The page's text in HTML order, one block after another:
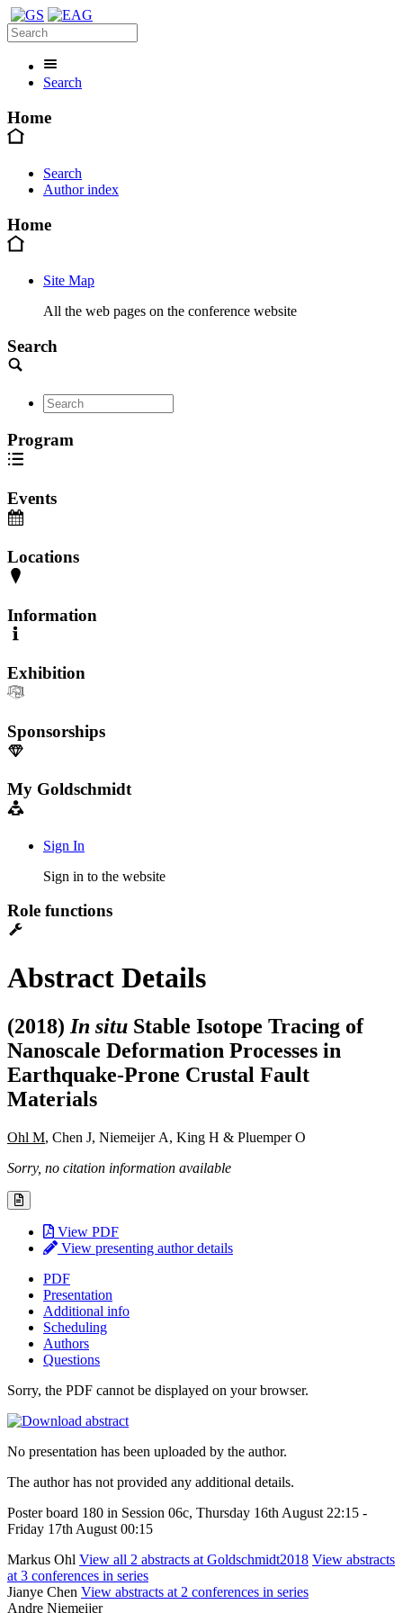
Search
Home
Search
Author index
Home
Site Map
All the web pages on the conference website
Search
Program
Events
Locations
Information
Exhibition
Sponsorships
My Goldschmidt
Sign In
Sign in to the website
Role functions
Abstract Details
(2018) In situ Stable Isotope Tracing of
Nanoscale Deformation Processes in
Earthquake-Prone Crustal Fault
Materials
Ohl M, Chen J, Niemeijer A, King H & Pluemper O
Sorry, no citation information available
View PDF
View presenting author details
PDF
Presentation
Additional info
Scheduling
Authors
Questions
Sorry, the PDF cannot be displayed on your browser.
No presentation has been uploaded by the author.
The author has not provided any additional details.
Poster board 180 in Session 06c, Thursday 16th August 22:15 -
Friday 17th August 00:15
Markus Ohl View all 2 abstracts at Goldschmidt2018 View abstracts
at 3 conferences in series
Jianye Chen View abstracts at 2 conferences in series
Andre Niemeijer